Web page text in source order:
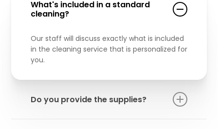
What's included in a standard
cleaning?
Our staff will discuss exactly what is included
in the cleaning service that is personalized for
you.
Do you provide the supplies?